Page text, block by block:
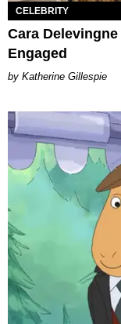
CELEBRITY
Cara
Engaged
Katherine Gillespie